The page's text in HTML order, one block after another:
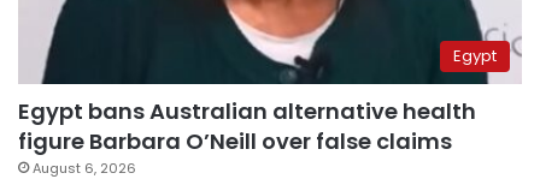
Egypt
Egypt bans Australian alternative health
figure Barbara O’Neill over false claims
August 6, 2026